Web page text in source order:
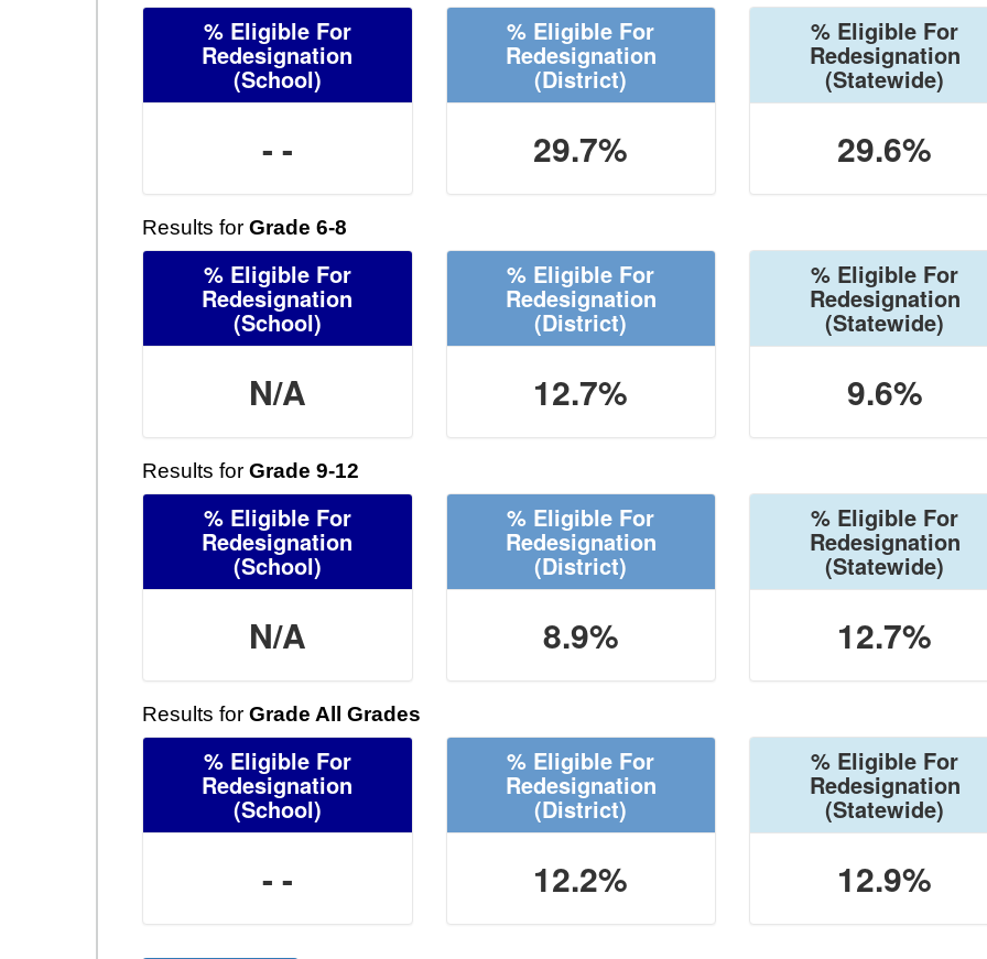
% Eligible For
Redesignation
(School)
- -
% Eligible For
Redesignation
(District)
29.7%
% Eligible For
Redesignation
(Statewide)
29.6%
Results for Grade 6-8
% Eligible For
Redesignation
(School)
N/A
% Eligible For
Redesignation
(District)
12.7%
% Eligible For
Redesignation
(Statewide)
9.6%
Results for Grade 9-12
% Eligible For
Redesignation
(School)
N/A
% Eligible For
Redesignation
(District)
8.9%
% Eligible For
Redesignation
(Statewide)
12.7%
Results for Grade All Grades
% Eligible For
Redesignation
(School)
- -
% Eligible For
Redesignation
(District)
12.2%
% Eligible For
Redesignation
(Statewide)
12.9%